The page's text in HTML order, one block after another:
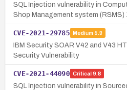
SQL Injection vulnerability in
Shop Management system (RSMS)
CVE-2021-29785 Medium 5.9
IBM Security SOAR V42 and V43
Security Vulnerability
CVE-2021-44090 Critical 9.8
SQL Injection vulnerability in